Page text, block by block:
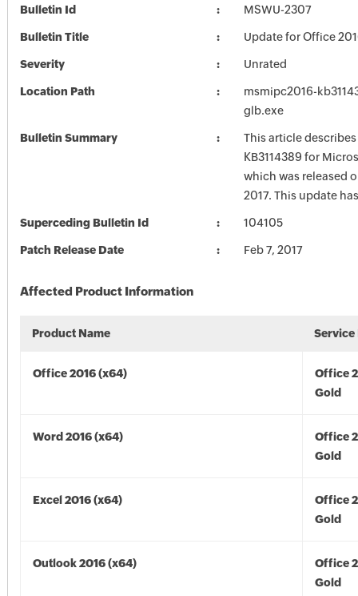
Bulletin Id MSWU-2307
Bulletin Title Update for Office
Severity Unrated
Location Path
msmipc2016-
glb.exe
Bulletin Summary
This article
KB3114389 for
which was released
2017. This update
Superceding Bulletin Id 104105
Patch Release Date Feb 7, 2017
Affected Product Information
Product Name Service
Office 2016 (x64)
Office
Gold
Word 2016 (x64)
Office
Gold
Excel 2016 (x64)
Office
Gold
Outlook 2016 (x64)
Office
Gold